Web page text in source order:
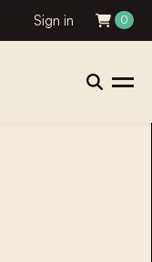
Sign in 0